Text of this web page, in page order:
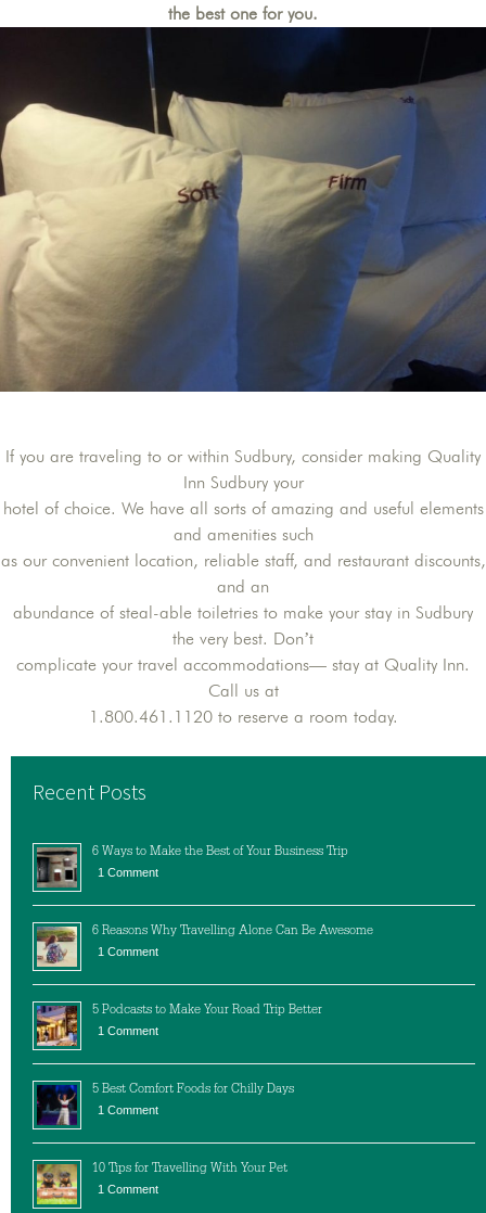
the best one for you.
If you are traveling to or within Sudbury, consider making Quality
Inn Sudbury your
hotel of choice. We have all sorts of amazing and useful elements
and amenities such
as our convenient location, reliable staff, and restaurant discounts,
and an
abundance of steal-able toiletries to make your stay in Sudbury
the very best. Don’t
complicate your travel accommodations— stay at Quality Inn.
Call us at
1.800.461.1120 to reserve a room today.
Recent Posts
6 Ways to Make the Best of Your Business Trip
1 Comment
6 Reasons Why Travelling Alone Can Be Awesome
1 Comment
5 Podcasts to Make Your Road Trip Better
1 Comment
5 Best Comfort Foods for Chilly Days
1 Comment
10 Tips for Travelling With Your Pet
1 Comment